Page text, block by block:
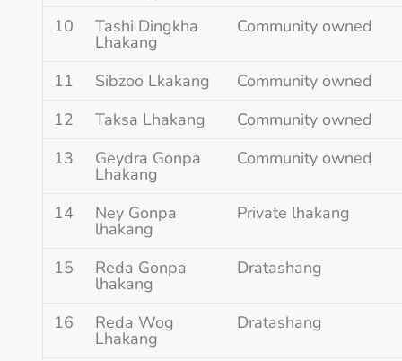
10 Tashi Dingkha
Lhakang
Community owned
11 Sibzoo Lkakang
Community owned
12
Taksa Lhakang
Community owned
13
Geydra Gonpa
Lhakang
Community owned
14 Ney Gonpa
lhakang
Private lhakang
15 Reda Gonpa
lhakang
Dratashang
16 Reda Wog
Lhakang
Dratashang